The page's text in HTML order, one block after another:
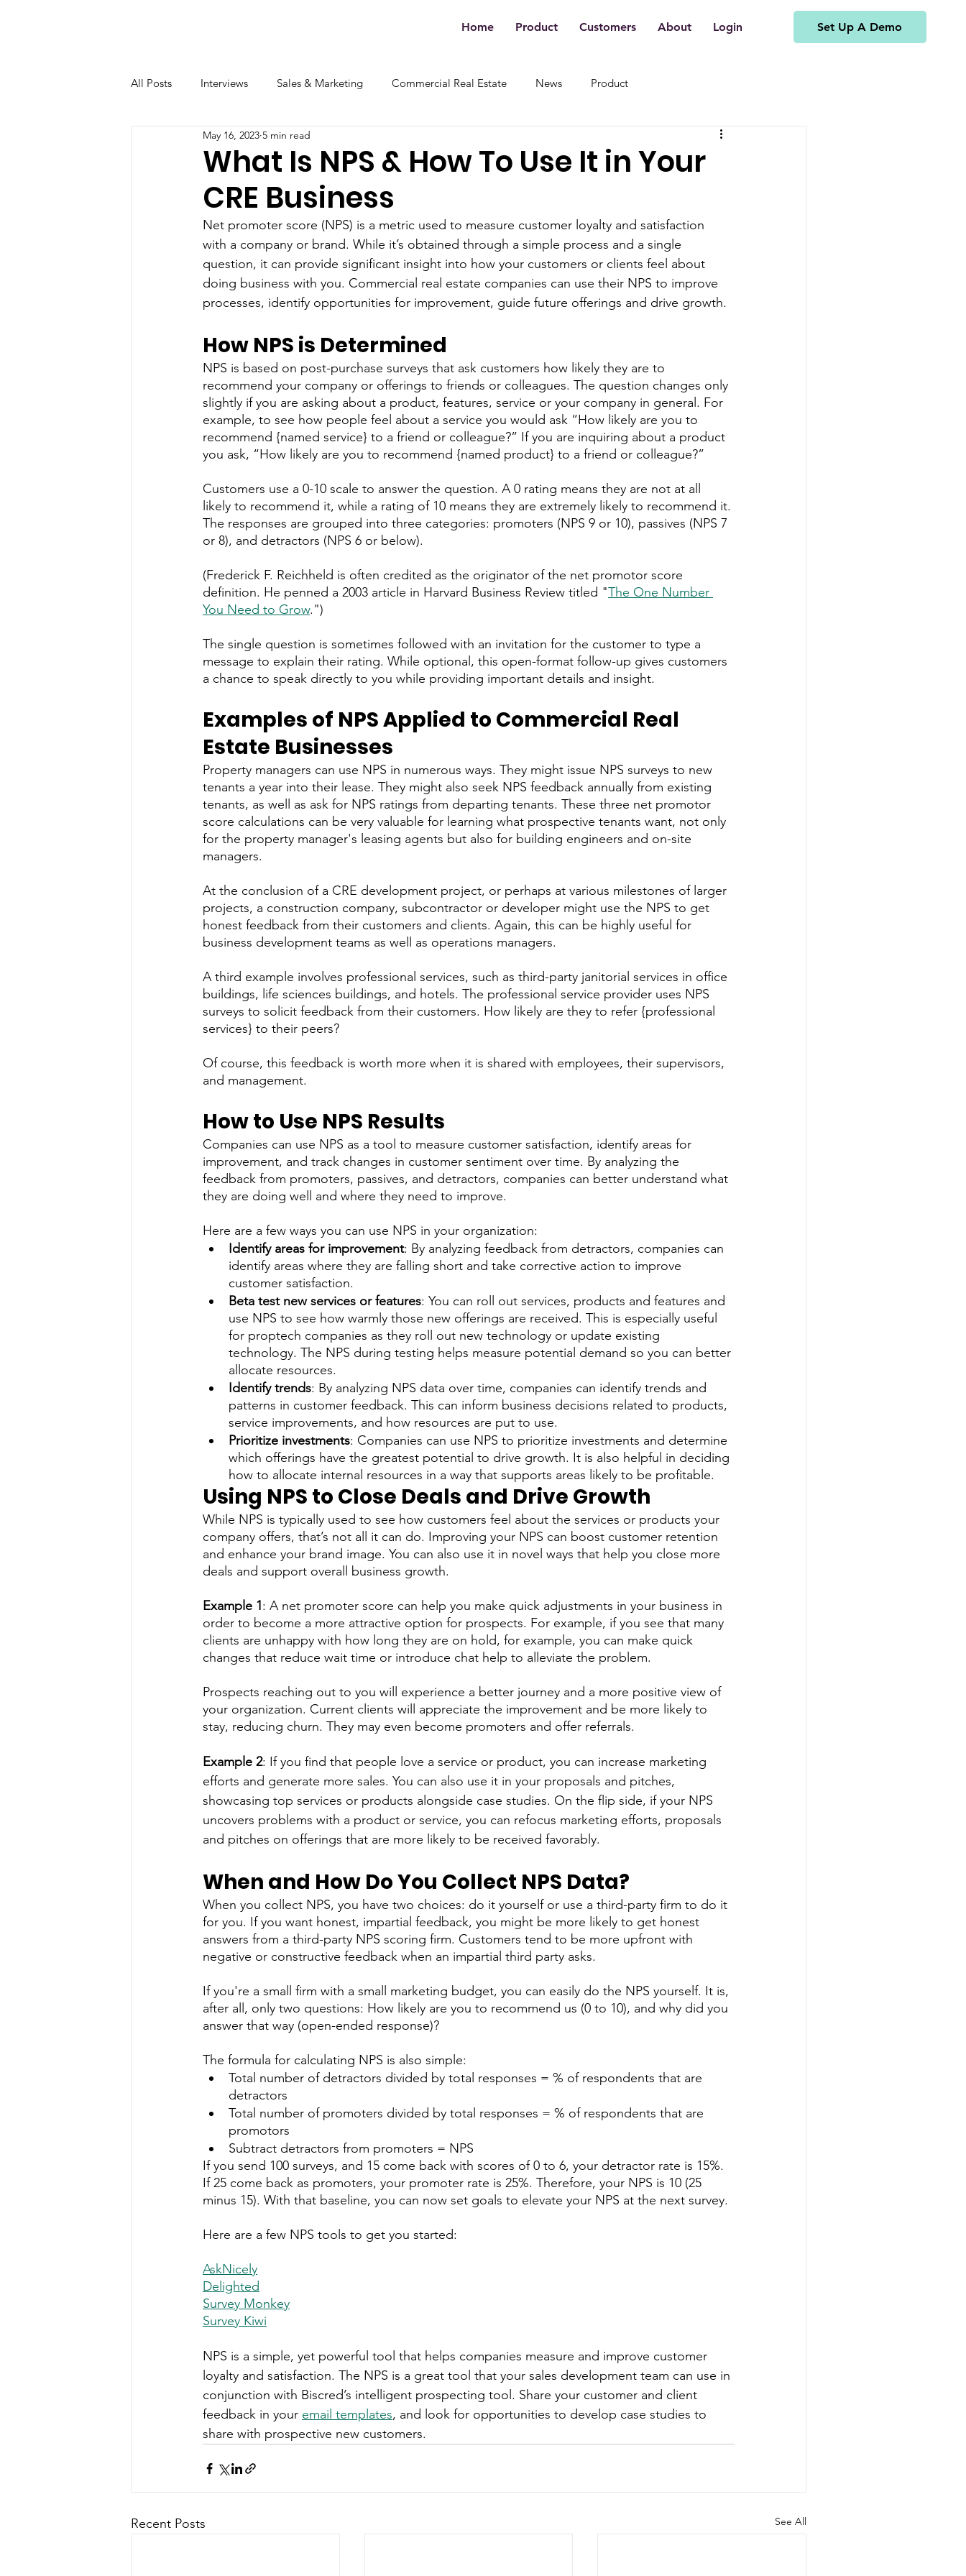
Home Product Customers About Login Set Up A Demo
All Posts Interviews Sales & Marketing Commercial Real Estate News Product
What Is NPS & How To Use It in Your
CRE Business
May 16, 2023 5 min read
Net promoter score (NPS) is a metric used to measure customer loyalty and satisfaction
with a company or brand. While it’s obtained through a simple process and a single
question, it can provide significant insight into how your customers or clients feel about
doing business with you. Commercial real estate companies can use their NPS to improve
processes, identify opportunities for improvement, guide future offerings and drive growth.
How NPS is Determined
NPS is based on post-purchase surveys that ask customers how likely they are to
recommend your company or offerings to friends or colleagues. The question changes only
slightly if you are asking about a product, features, service or your company in general. For
example, to see how people feel about a service you would ask “How likely are you to
recommend {named service} to a friend or colleague?” If you are inquiring about a product
you ask, “How likely are you to recommend {named product} to a friend or colleague?”
Customers use a 0-10 scale to answer the question. A 0 rating means they are not at all
likely to recommend it, while a rating of 10 means they are extremely likely to recommend it.
The responses are grouped into three categories: promoters (NPS 9 or 10), passives (NPS 7
or 8), and detractors (NPS 6 or below).
(Frederick F. Reichheld is often credited as the originator of the net promotor score
definition. He penned a 2003 article in Harvard Business Review titled "The One Number
You Need to Grow.")
The single question is sometimes followed with an invitation for the customer to type a
message to explain their rating. While optional, this open-format follow-up gives customers
a chance to speak directly to you while providing important details and insight.
Examples of NPS Applied to Commercial Real
Estate Businesses
Property managers can use NPS in numerous ways. They might issue NPS surveys to new
tenants a year into their lease. They might also seek NPS feedback annually from existing
tenants, as well as ask for NPS ratings from departing tenants. These three net promotor
score calculations can be very valuable for learning what prospective tenants want, not only
for the property manager's leasing agents but also for building engineers and on-site
managers.
At the conclusion of a CRE development project, or perhaps at various milestones of larger
projects, a construction company, subcontractor or developer might use the NPS to get
honest feedback from their customers and clients. Again, this can be highly useful for
business development teams as well as operations managers.
A third example involves professional services, such as third-party janitorial services in office
buildings, life sciences buildings, and hotels. The professional service provider uses NPS
surveys to solicit feedback from their customers. How likely are they to refer {professional
services} to their peers?
Of course, this feedback is worth more when it is shared with employees, their supervisors,
and management.
How to Use NPS Results
Companies can use NPS as a tool to measure customer satisfaction, identify areas for
improvement, and track changes in customer sentiment over time. By analyzing the
feedback from promoters, passives, and detractors, companies can better understand what
they are doing well and where they need to improve.
Here are a few ways you can use NPS in your organization:
Identify areas for improvement: By analyzing feedback from detractors, companies can
identify areas where they are falling short and take corrective action to improve
customer satisfaction.
Beta test new services or features: You can roll out services, products and features and
use NPS to see how warmly those new offerings are received. This is especially useful
for proptech companies as they roll out new technology or update existing
technology. The NPS during testing helps measure potential demand so you can better
allocate resources.
Identify trends: By analyzing NPS data over time, companies can identify trends and
patterns in customer feedback. This can inform business decisions related to products,
service improvements, and how resources are put to use.
Prioritize investments: Companies can use NPS to prioritize investments and determine
which offerings have the greatest potential to drive growth. It is also helpful in deciding
how to allocate internal resources in a way that supports areas likely to be profitable.
Using NPS to Close Deals and Drive Growth
While NPS is typically used to see how customers feel about the services or products your
company offers, that’s not all it can do. Improving your NPS can boost customer retention
and enhance your brand image. You can also use it in novel ways that help you close more
deals and support overall business growth.
Example 1: A net promoter score can help you make quick adjustments in your business in
order to become a more attractive option for prospects. For example, if you see that many
clients are unhappy with how long they are on hold, for example, you can make quick
changes that reduce wait time or introduce chat help to alleviate the problem.
Prospects reaching out to you will experience a better journey and a more positive view of
your organization. Current clients will appreciate the improvement and be more likely to
stay, reducing churn. They may even become promoters and offer referrals.
Example 2: If you find that people love a service or product, you can increase marketing
efforts and generate more sales. You can also use it in your proposals and pitches,
showcasing top services or products alongside case studies. On the flip side, if your NPS
uncovers problems with a product or service, you can refocus marketing efforts, proposals
and pitches on offerings that are more likely to be received favorably.
When and How Do You Collect NPS Data?
When you collect NPS, you have two choices: do it yourself or use a third-party firm to do it
for you. If you want honest, impartial feedback, you might be more likely to get honest
answers from a third-party NPS scoring firm. Customers tend to be more upfront with
negative or constructive feedback when an impartial third party asks.
If you're a small firm with a small marketing budget, you can easily do the NPS yourself. It is,
after all, only two questions: How likely are you to recommend us (0 to 10), and why did you
answer that way (open-ended response)?
The formula for calculating NPS is also simple:
Total number of detractors divided by total responses = % of respondents that are
detractors
Total number of promoters divided by total responses = % of respondents that are
promotors
Subtract detractors from promoters = NPS
If you send 100 surveys, and 15 come back with scores of 0 to 6, your detractor rate is 15%.
If 25 come back as promoters, your promoter rate is 25%. Therefore, your NPS is 10 (25
minus 15). With that baseline, you can now set goals to elevate your NPS at the next survey.
Here are a few NPS tools to get you started:
AskNicely
Delighted
Survey Monkey
Survey Kiwi
NPS is a simple, yet powerful tool that helps companies measure and improve customer
loyalty and satisfaction. The NPS is a great tool that your sales development team can use in
conjunction with Biscred’s intelligent prospecting tool. Share your customer and client
feedback in your email templates, and look for opportunities to develop case studies to
share with prospective new customers.
Recent Posts See All